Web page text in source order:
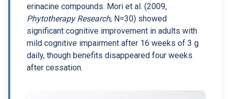
erinacine compounds. Mori et al. (2009,
Phytotherapy Research, N=30) showed
significant cognitive improvement in adults with
mild cognitive impairment after 16 weeks of 3 g
daily, though benefits disappeared four weeks
after cessation.